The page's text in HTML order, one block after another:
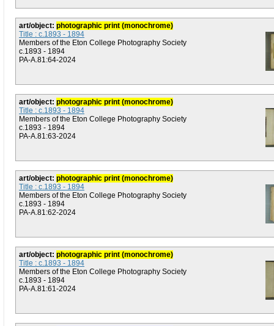
art/object: photographic print (monochrome)
Title : c.1893 - 1894
Members of the Eton College Photography Society
c.1893 - 1894
PA-A.81:64-2024
art/object: photographic print (monochrome)
Title : c.1893 - 1894
Members of the Eton College Photography Society
c.1893 - 1894
PA-A.81:63-2024
art/object: photographic print (monochrome)
Title : c.1893 - 1894
Members of the Eton College Photography Society
c.1893 - 1894
PA-A.81:62-2024
art/object: photographic print (monochrome)
Title : c.1893 - 1894
Members of the Eton College Photography Society
c.1893 - 1894
PA-A.81:61-2024